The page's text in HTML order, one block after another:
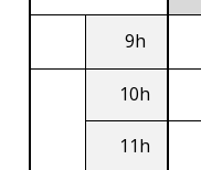
9h
10h
11h